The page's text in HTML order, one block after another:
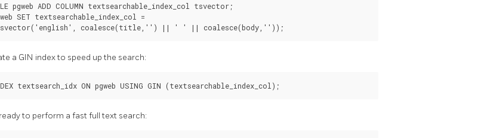
pgweb ADD COLUMN textsearchable_index_col tsvector;
SET textsearchable_index_col =
coalesce(title,'') || ' ' || coalesce(body,''));
a GIN index to speed up the search:
textsearch_idx ON pgweb USING GIN (textsearchable_index_col);
to perform a fast full text search: